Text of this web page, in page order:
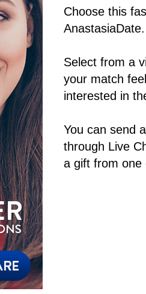
Choose this
AnastasiaDate.
Select from a
your match
interested in
You can send
through Live
a gift from one